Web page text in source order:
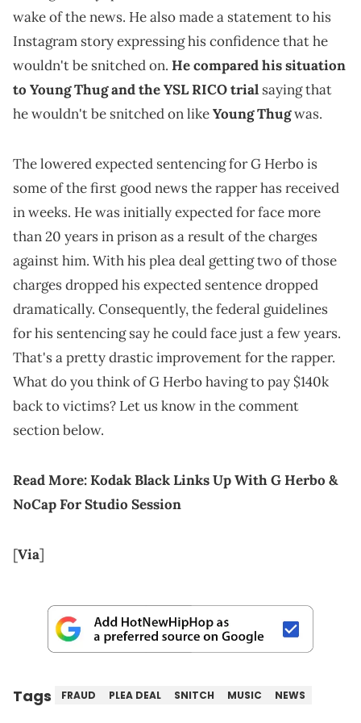
wake of the news. He also made a statement to his
Instagram story expressing his confidence that he
wouldn't be snitched on. He compared his situation
to Young Thug and the YSL RICO trial saying that
he wouldn't be snitched on likeYoung Thugwas.
The lowered expected sentencing for G Herbo is
some of the first good news the rapper has received
in weeks. He was initially expected for face more
than 20 years in prison as a result of the charges
against him. With his plea deal getting two of those
charges dropped his expected sentence dropped
dramatically. Consequently, the federal guidelines
for his sentencing say he could face just a few years.
That's a pretty drastic improvement for the rapper.
What do you think of G Herbo having to pay $140k
back to victims? Let us know in the comment
section below.
Read More:Kodak Black Links Up With G Herbo &
NoCap For Studio Session
[Via]
Tags FRAUD PLEA DEAL SNITCH MUSIC NEWS